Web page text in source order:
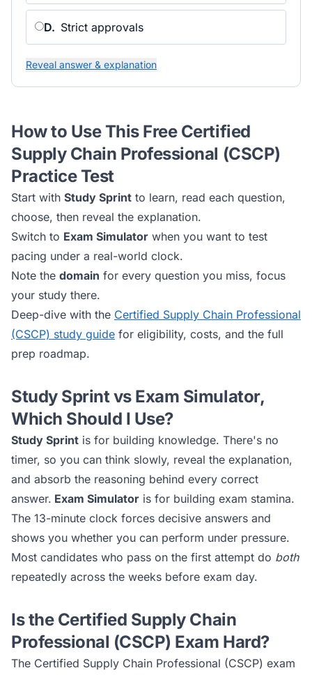
D. Strict approvals
Reveal answer & explanation
How to Use This Free Certified
Supply Chain Professional (CSCP)
Practice Test
Start with Study Sprint to learn, read each question,
choose, then reveal the explanation.
Switch to Exam Simulator when you want to test
pacing under a real-world clock.
Note the domain for every question you miss, focus
your study there.
Deep-dive with the Certified Supply Chain Professional
(CSCP) study guide for eligibility, costs, and the full
prep roadmap.
Study Sprint vs Exam Simulator,
Which Should I Use?
Study Sprint is for building knowledge. There's no
timer, so you can think slowly, reveal the explanation,
and absorb the reasoning behind every correct
answer. Exam Simulator is for building exam stamina.
The 13-minute clock forces decisive answers and
shows you whether you can perform under pressure.
Most candidates who pass on the first attempt do both
repeatedly across the weeks before exam day.
Is the Certified Supply Chain
Professional (CSCP) Exam Hard?
The Certified Supply Chain Professional (CSCP) exam